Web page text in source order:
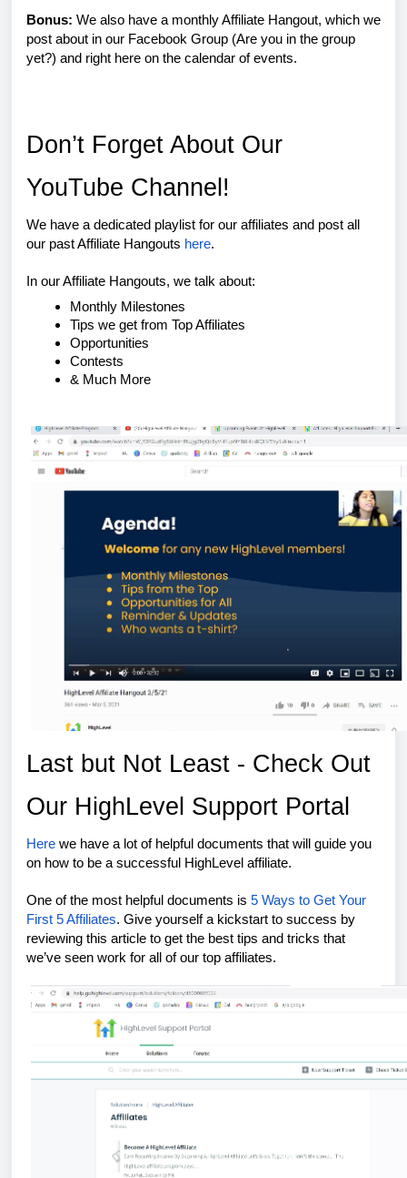
Bonus: We also have a monthly Affiliate Hangout, which we
post about in our Facebook Group (Are you in the group
yet?) and right here on the calendar of events.
Don’t Forget About Our
YouTube Channel!
We have a dedicated playlist for our affiliates and post all
our past Affiliate Hangouts here.
In our Affiliate Hangouts, we talk about:
Monthly Milestones
Tips we get from Top Affiliates
Opportunities
Contests
& Much More
Last but Not Least - Check Out
Our HighLevel Support Portal
Here we have a lot of helpful documents that will guide you
on how to be a successful HighLevel affiliate.
One of the most helpful documents is 5 Ways to Get Your
First 5 Affiliates. Give yourself a kickstart to success by
reviewing this article to get the best tips and tricks that
we’ve seen work for all of our top affiliates.